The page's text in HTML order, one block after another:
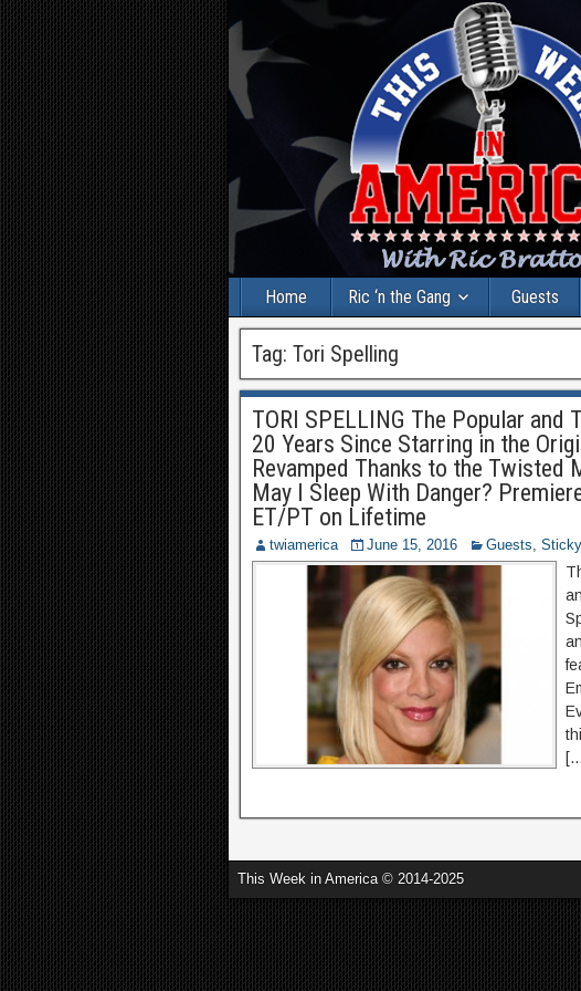
Home Ric ‘n the Gang Guests
Tag: Tori Spelling
TORI SPELLING The Popular
20 Years Since Starring in the
Revamped Thanks to the Twisted
May I Sleep With Danger?
ET/PT on Lifetime
twiamerica June 15, 2016 Guests, Sticky
This Week in America © 2014-2025